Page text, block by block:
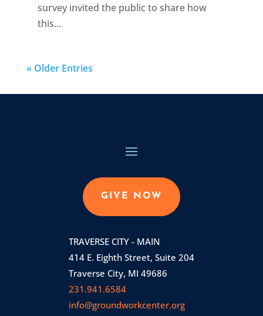
survey invited the public to share how
this...
« Older Entries
GIVE NOW
TRAVERSE CITY - MAIN
414 E. Eighth Street, Suite 204
Traverse City, MI 49686
231.941.6584
info@groundworkcenter.org